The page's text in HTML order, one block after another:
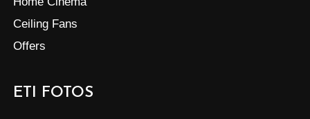
Ceiling Fans
Offers
ETI FOTOS